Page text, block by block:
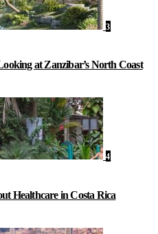
3
at Zanzibar’s North Coast
4
Healthcare in Costa Rica